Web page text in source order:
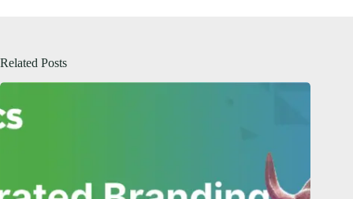
Related Posts